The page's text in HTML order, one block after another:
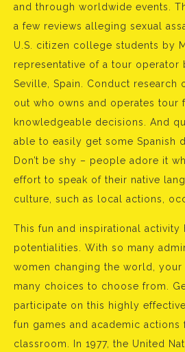
and through worldwide events.
a few reviews alleging sexual
U.S. citizen college students by
representative of a tour operator
Seville, Spain. Conduct research
out who owns and operates tour
knowledgeable decisions. And
able to easily get some Spanish
Don’t be shy – people adore it
effort to speak of their native
culture, such as local actions,
This fun and inspirational activity
potentialities. With so many
women changing the world, your
many choices to choose from.
participate on this highly
fun games and academic actions
classroom. In 1977, the United